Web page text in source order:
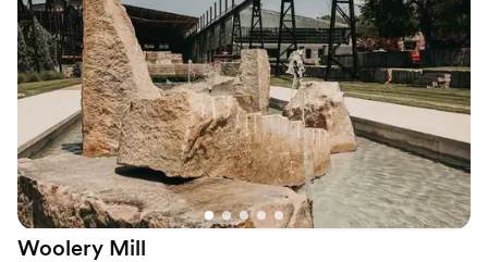
highly customizable setting for an unforgettable wedding day.
Why you'll love this venue
Offers full-service amenities
Allows pets
Has a warm and cozy vibe
Venue considerations
Not for you if you are drawn to more unconventional
venues
No free parking
Not wheelchair accessible
Woolery Mill